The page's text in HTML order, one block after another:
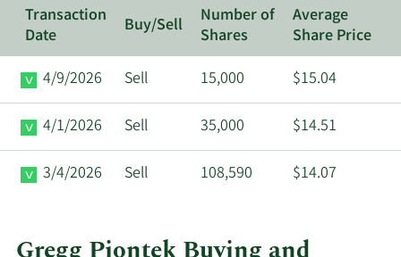
Transaction
Date
Buy/Sell
Number of
Shares
Average
Share Price
4/9/2026
Sell 15,000 $15.04
4/1/2026 Sell 35,000 $14.51
3/4/2026 Sell 108,590 $14.07